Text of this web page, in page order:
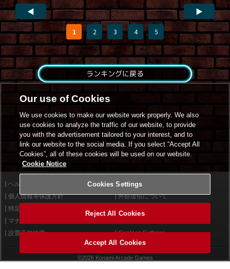
◀
1 2 3 4 5
▶
ランキングに戻る
ヘルプ
利用規約
個人情報等保護方針
外部送信について
特定商取引法に基づく表示
マナー＆ルール
設置店舗検索
Cookies Settings
©2026 Konami Arcade Games
Our use of Cookies
We use cookies to make our website work properly. We also
use cookies to analyze the traffic of our website, to provide
you with the advertisement tailored to your interest, and to
link our website to the social media. If you select “Accept All
Cookies”, all of these cookies will be used on our website.
Cookie Notice
Cookies Settings
Reject All Cookies
Accept All Cookies